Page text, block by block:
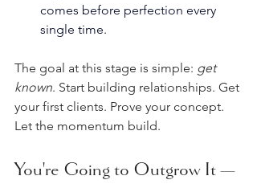
comes before perfection every
single time.
The goal at this stage is simple: get
known. Start building relationships. Get
your first clients. Prove your concept.
Let the momentum build.
You're Going to Outgrow It —